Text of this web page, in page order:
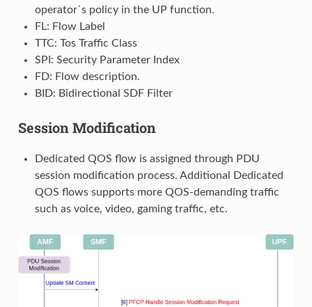
operator`s policy in the UP function.
FL: Flow Label
TTC: Tos Traffic Class
SPI: Security Parameter Index
FD: Flow description.
BID: Bidirectional SDF Filter
Session Modification
Dedicated QOS flow is assigned through PDU
session modification process. Additional Dedicated
QOS flows supports more QOS-demanding traffic
such as voice, video, gaming traffic, etc.